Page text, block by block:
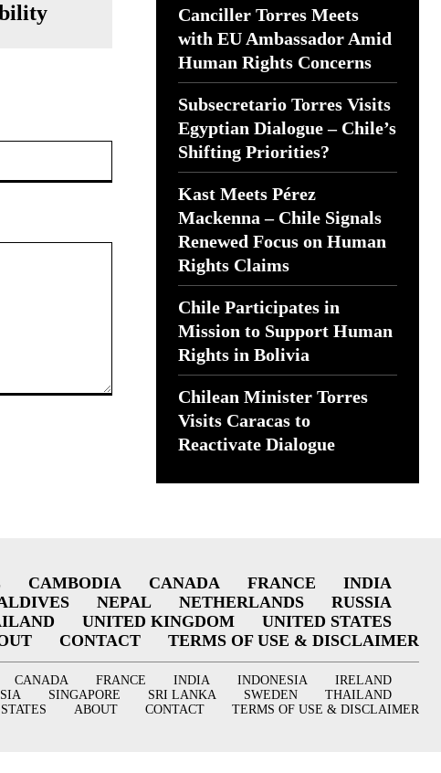
Canciller Torres Meets
with EU Ambassador Amid
Human Rights Concerns
Subsecretario Torres Visits
Egyptian Dialogue – Chile’s
Shifting Priorities?
Kast Meets Pérez
Mackenna – Chile Signals
Renewed Focus on Human
Rights Claims
Chile Participates in
Mission to Support Human
Rights in Bolivia
Chilean Minister Torres
Visits Caracas to
Reactivate Dialogue
CAMBODIA CANADA FRANCE
INDIA
NEPAL NETHERLANDS
RUSSIA
UNITED KINGDOM
UNITED STATES
CONTACT TERMS OF USE & DISCLAIMER
CANADA FRANCE INDIA INDONESIA
IRELAND
SINGAPORE SRI LANKA SWEDEN
THAILAND
ABOUT CONTACT TERMS OF USE & DISCLAIMER